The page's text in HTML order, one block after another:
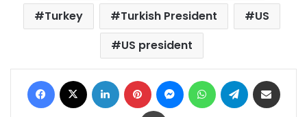
Turkey
Turkish President
US
US president
Facebook LinkedIn Pinterest MessengerWhatsAppTelegram
Print